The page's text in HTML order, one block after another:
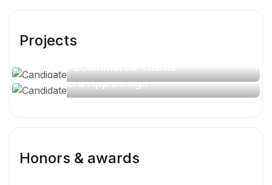
Projects
Job Board App Design
Honors & awards